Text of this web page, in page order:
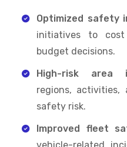
Optimized safety
initiatives to
budget decisions.
High-risk area
regions, activities,
safety risk.
Improved fleet
vehicle-related